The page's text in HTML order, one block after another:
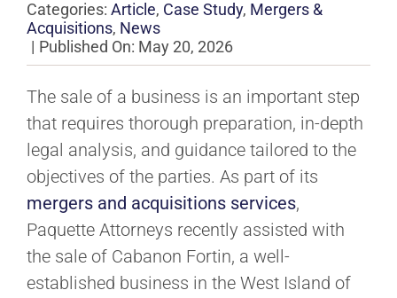
Categories: Article, Case Study, Mergers &
Acquisitions, News
| Published On: May 20, 2026
The sale of a business is an important step
that requires thorough preparation, in-depth
legal analysis, and guidance tailored to the
objectives of the parties. As part of its
mergers and acquisitions services,
Paquette Attorneys recently assisted with
the sale of Cabanon Fortin, a well-
established business in the West Island of